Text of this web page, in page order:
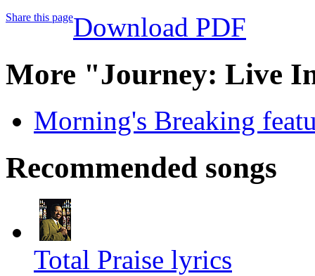
Share this pageDownload PDF
More "Journey: Live
Morning's Breaking
Recommended songs
Total Praise lyrics